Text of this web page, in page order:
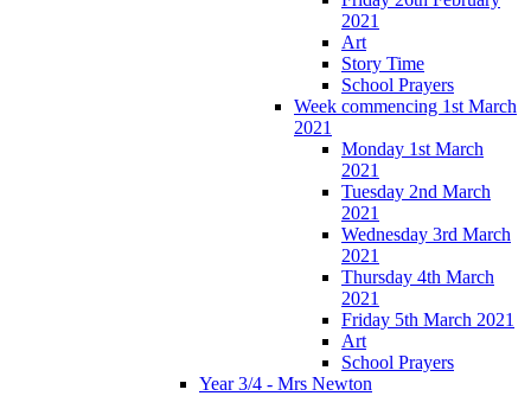
2021
Art
Story Time
School Prayers
Week commencing 1st March
2021
Monday 1st March
2021
Tuesday 2nd March
2021
Wednesday 3rd March
2021
Thursday 4th March
2021
Friday 5th March 2021
Art
School Prayers
Year 3/4 - Mrs Newton